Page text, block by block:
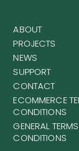
ABOUT
PROJECTS
NEWS
SUPPORT
CONTACT
ECOMMERCE
CONDITIONS
GENERAL
CONDITIONS